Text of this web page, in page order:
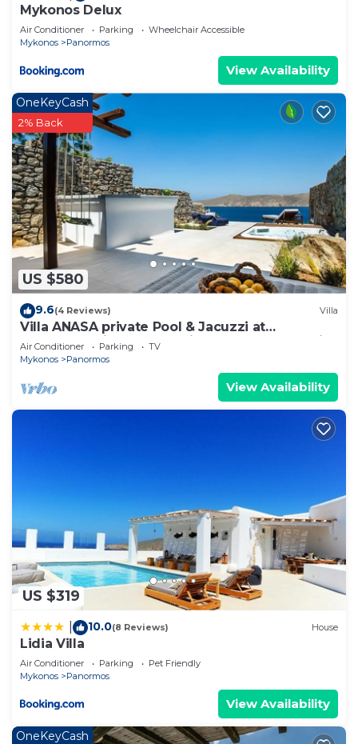
Mykonos Delux
Air Conditioner Parking
Wheelchair Accessible
Mykonos
Panormos
View Availability
US $580
OneKeyCash
2% Back
9.6(4 Reviews) Villa
Villa ANASA private Pool & Jacuzzi at
Panormos, Villa ANASA private Pool & Jacuzzi
at Panormos
Air Conditioner Parking
TV
Mykonos
Panormos
View Availability
US $319
10.0(8 Reviews) House
Lidia Villa
Air Conditioner Parking
Pet Friendly
Mykonos
Panormos
View Availability
OneKeyCash